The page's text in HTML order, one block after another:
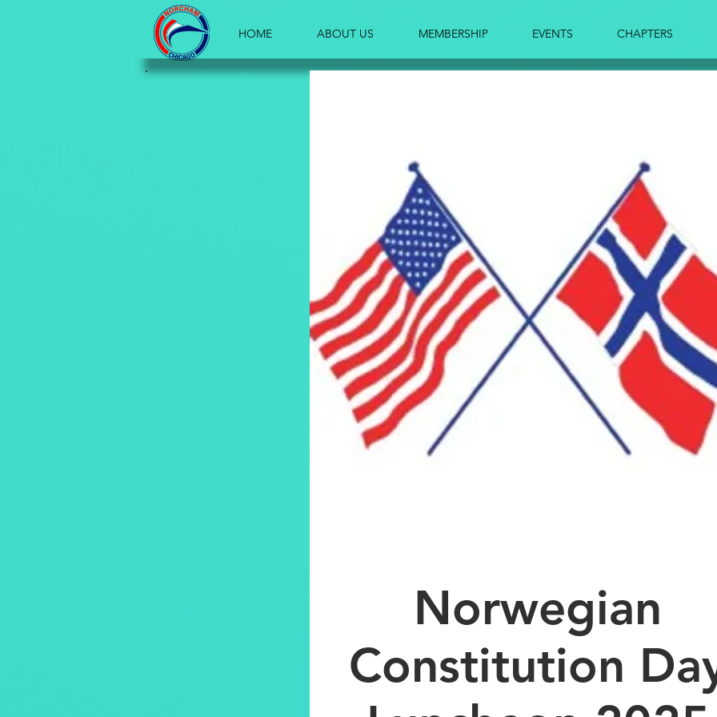
HOME ABOUT US MEMBERSHIP EVENTS CHAPTERS
Norwegian
Constitution